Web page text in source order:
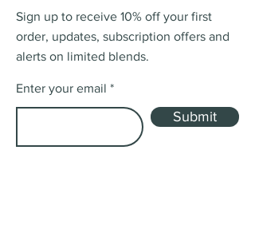
Sign up to receive 10% off your first
order, updates, subscription offers and
alerts on limited blends.
Enter your email
Submit